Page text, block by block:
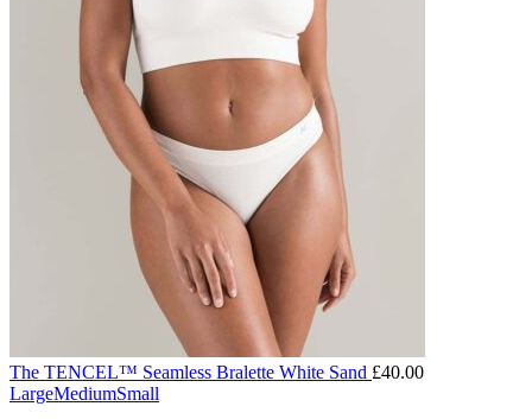
The TENCEL™ Seamless Bralette White Sand £40.00
LargeMediumSmall